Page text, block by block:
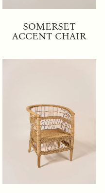
SOMERSET
ACCENT CHAIR